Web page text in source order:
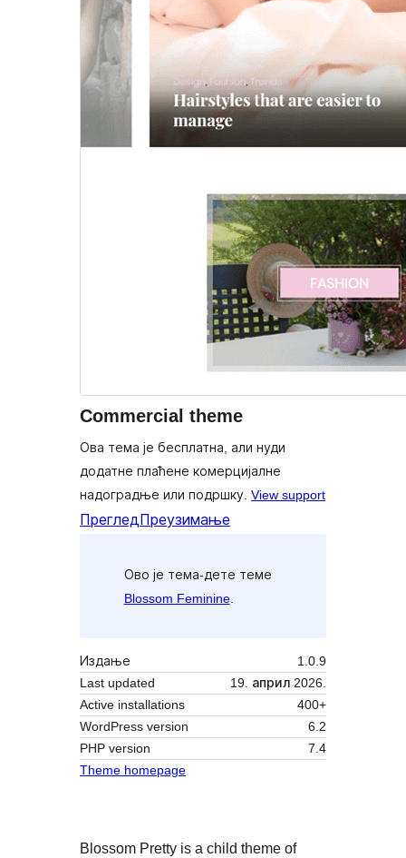
Commercial theme
Ова тема је бесплатна, али нуди
додатне плаћене комерцијалне
надоградње или подршку. View support
Преглед Преузимање
Ово је тема-дете теме
Blossom Feminine.
Издање
1.0.9
Last updated
19. април 2026.
Active installations
400+
WordPress version
6.2
PHP version
7.4
Theme homepage
Blossom Pretty is a child theme of